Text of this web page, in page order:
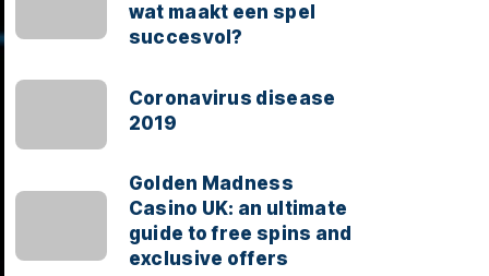
wat maakt een spel
succesvol?
Coronavirus disease
2019
Golden Madness
Casino UK: an ultimate
guide to free spins and
exclusive offers